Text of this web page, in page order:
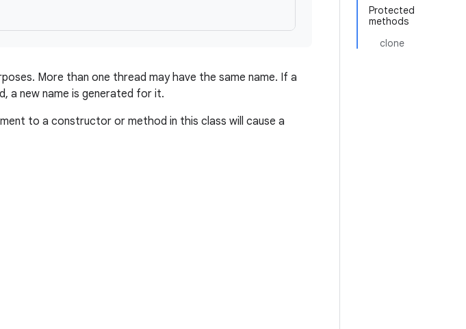
Protected
methods
clone
More than one thread may have the same name. If a
a new name is generated for it.
to a constructor or method in this class will cause a